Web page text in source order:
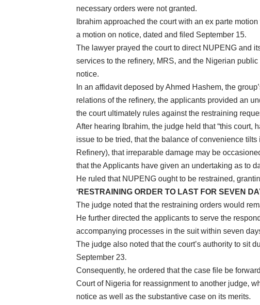
necessary orders were not granted.
Ibrahim approached the court with an ex parte
a motion on notice, dated and filed September 15.
The lawyer prayed the court to direct NUPENG and
services to the refinery, MRS, and the Nigerian
notice.
In an affidavit deposed by Ahmed Hashem, the
relations of the refinery, the applicants provided an
the court ultimately rules against the restraining
After hearing Ibrahim, the judge held that “this court,
issue to be tried, that the balance of convenience
Refinery), that irreparable damage may be
that the Applicants have given an undertaking as to
He ruled that NUPENG ought to be restrained,
‘RESTRAINING ORDER TO LAST FOR SEVEN
The judge noted that the restraining orders would
He further directed the applicants to serve the
accompanying processes in the suit within seven
The judge also noted that the court’s authority to sit
September 23.
Consequently, he ordered that the case file be
Court of Nigeria for reassignment to another judge,
notice as well as the substantive case on its merits.